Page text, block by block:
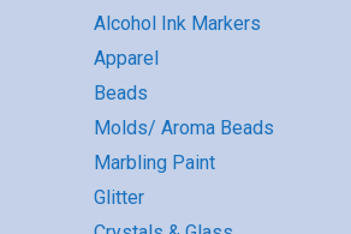
Alcohol Ink Markers
Apparel
Beads
Molds/ Aroma Beads
Marbling Paint
Glitter